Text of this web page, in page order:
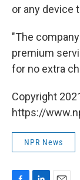
or any device
"The
premium
for no extra
Copyright
https://
NPR News